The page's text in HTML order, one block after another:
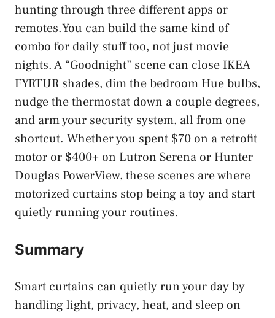
hunting through three different apps or
remotes.You can build the same kind of
combo for daily stuff too, not just movie
nights. A “Goodnight” scene can close IKEA
FYRTUR shades, dim the bedroom Hue bulbs,
nudge the thermostat down a couple degrees,
and arm your security system, all from one
shortcut. Whether you spent $70 on a retrofit
motor or $400+ on Lutron Serena or Hunter
Douglas PowerView, these scenes are where
motorized curtains stop being a toy and start
quietly running your routines.
Summary
Smart curtains can quietly run your day by
handling light, privacy, heat, and sleep on